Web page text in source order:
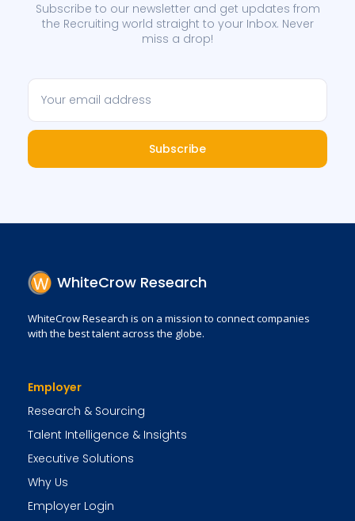
Subscribe to our newsletter and get updates from
the Recruiting world straight to your Inbox. Never
miss a drop!
Subscribe
WhiteCrow Research
WhiteCrow Research is on a mission to connect companies
with the best talent across the globe.
Employer
Research & Sourcing
Talent Intelligence & Insights
Executive Solutions
Why Us
Employer Login